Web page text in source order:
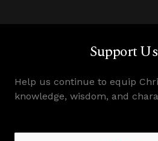
Support Us
Help us continue to equip
knowledge, wisdom, and